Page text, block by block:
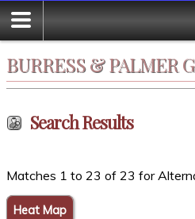
BURRESS & PALMER
Search Results
Matches 1 to 23 of 23 for
Heat Map